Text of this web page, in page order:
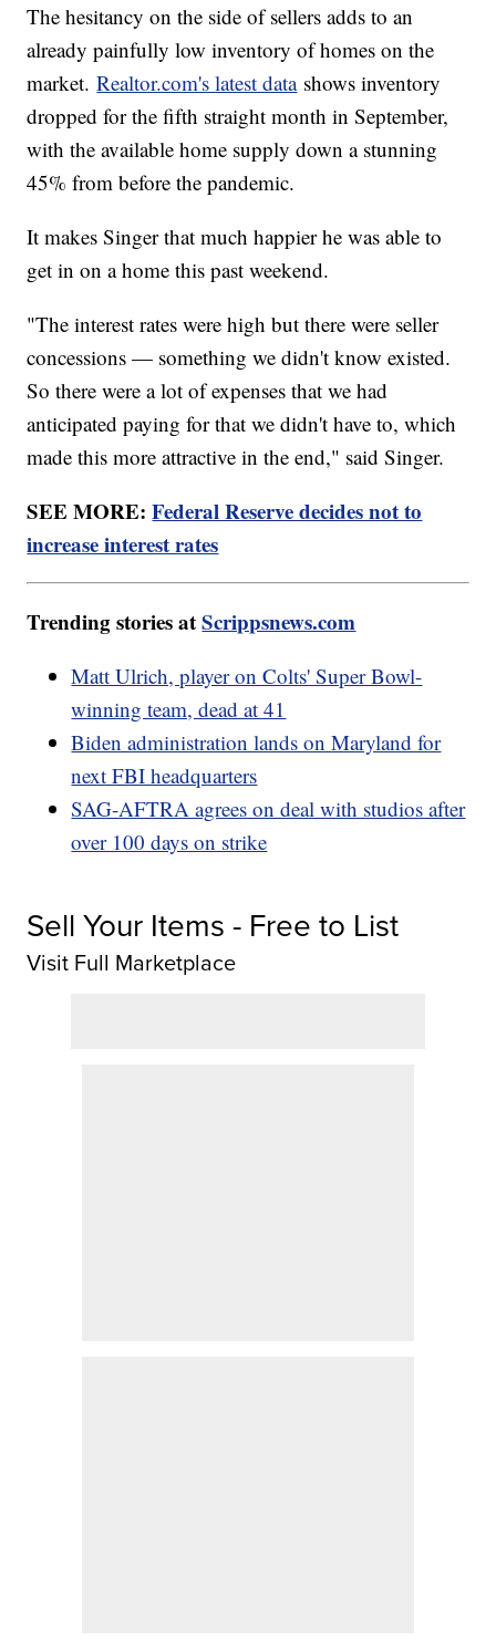
The hesitancy on the side of sellers adds to an
already painfully low inventory of homes on the
market.Realtor.com's latest datashows inventory
dropped for the fifth straight month in September,
with the available home supply down a stunning
45% from before the pandemic.
It makes Singer that much happier he was able to
get in on a home this past weekend.
"The interest rates were high but there were seller
concessions — something we didn't know existed.
So there were a lot of expenses that we had
anticipated paying for that we didn't have to, which
made this more attractive in the end," said Singer.
SEE MORE:Federal Reserve decides not to
increase interest rates
Trending stories atScrippsnews.com
Matt Ulrich, player on Colts' Super Bowl-
winning team, dead at 41
Biden administration lands on Maryland for
next FBI headquarters
SAG-AFTRA agrees on deal with studios after
over 100 days on strike
Sell Your Items - Free to List
Visit Full Marketplace